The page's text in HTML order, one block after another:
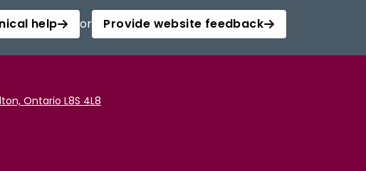
help or Provide website feedback
Ontario L8S 4L8